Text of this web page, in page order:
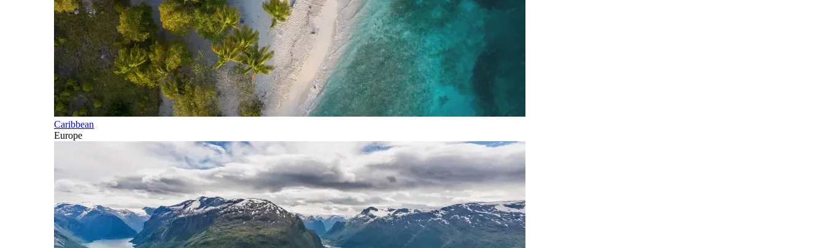
Caribbean
Europe